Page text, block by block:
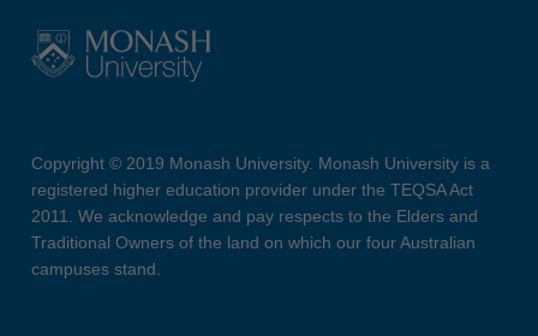
Copyright © 2019 Monash University. Monash University is a
registered higher education provider under the TEQSA Act
2011. We acknowledge and pay respects to the Elders and
Traditional Owners of the land on which our four Australian
campuses stand.